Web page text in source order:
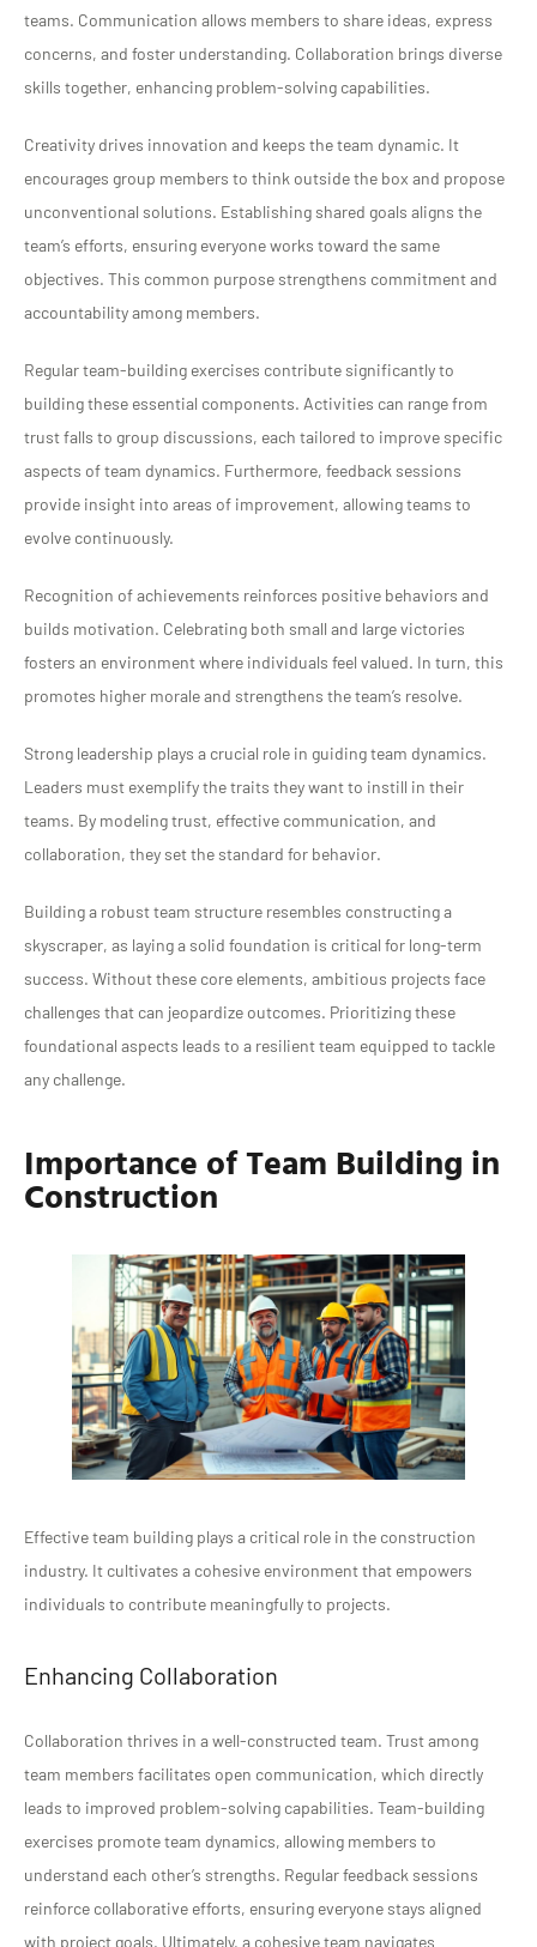
teams. Communication allows members to share ideas, express
concerns, and foster understanding. Collaboration brings diverse
skills together, enhancing problem-solving capabilities.
Creativity drives innovation and keeps the team dynamic. It
encourages group members to think outside the box and propose
unconventional solutions. Establishing shared goals aligns the
team’s efforts, ensuring everyone works toward the same
objectives. This common purpose strengthens commitment and
accountability among members.
Regular team-building exercises contribute significantly to
building these essential components. Activities can range from
trust falls to group discussions, each tailored to improve specific
aspects of team dynamics. Furthermore, feedback sessions
provide insight into areas of improvement, allowing teams to
evolve continuously.
Recognition of achievements reinforces positive behaviors and
builds motivation. Celebrating both small and large victories
fosters an environment where individuals feel valued. In turn, this
promotes higher morale and strengthens the team’s resolve.
Strong leadership plays a crucial role in guiding team dynamics.
Leaders must exemplify the traits they want to instill in their
teams. By modeling trust, effective communication, and
collaboration, they set the standard for behavior.
Building a robust team structure resembles constructing a
skyscraper, as laying a solid foundation is critical for long-term
success. Without these core elements, ambitious projects face
challenges that can jeopardize outcomes. Prioritizing these
foundational aspects leads to a resilient team equipped to tackle
any challenge.
Importance of Team Building in
Construction
Effective team building plays a critical role in the construction
industry. It cultivates a cohesive environment that empowers
individuals to contribute meaningfully to projects.
Enhancing Collaboration
Collaboration thrives in a well-constructed team. Trust among
team members facilitates open communication, which directly
leads to improved problem-solving capabilities. Team-building
exercises promote team dynamics, allowing members to
understand each other’s strengths. Regular feedback sessions
reinforce collaborative efforts, ensuring everyone stays aligned
with project goals. Ultimately, a cohesive team navigates